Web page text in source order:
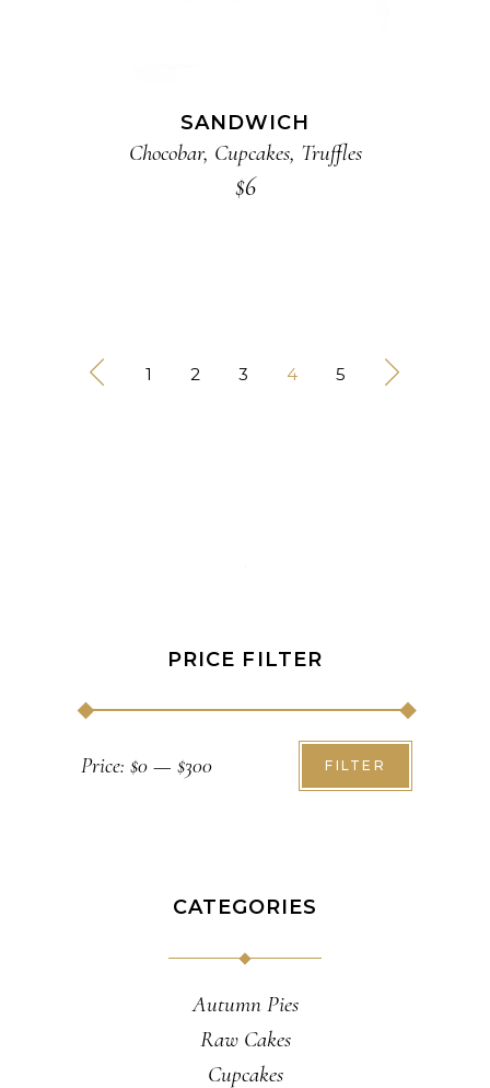
SANDWICH
Chocobar, Cupcakes, Truffles
$6
1 2 3 4 5
PRICE FILTER
FILTER
Price: $0 — $300
CATEGORIES
Autumn Pies
Raw Cakes
Cupcakes